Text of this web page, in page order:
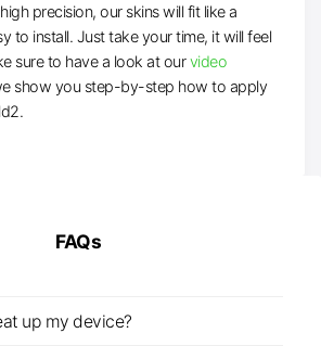
precision, our skins will fit like a
to install. Just take your time, it will feel
sure to have a look at ourvideo
show you step-by-step how to apply
FAQs
up my device?